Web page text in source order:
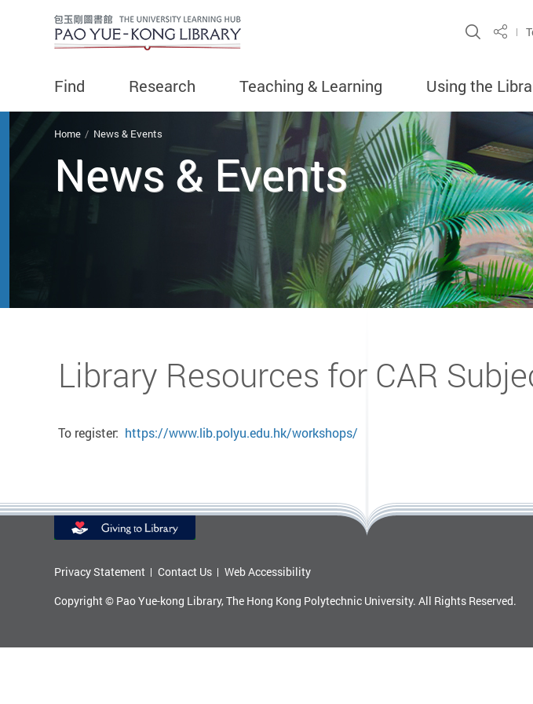
Site
Share
Find Research Teaching & Learning Using the
You are here
Home News & Events
Library Resources for CAR
To register: https://www.lib.polyu.edu.hk/workshops/
Privacy Statement Contact Us
Web Accessibility
Copyright © Pao Yue-kong Library, The Hong Kong Polytechnic University. All Rights Reserved.